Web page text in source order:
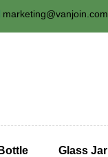
marketing@vanjoin.com
Glass Jar